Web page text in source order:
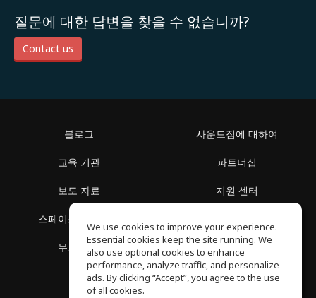
질문에 대한 답변을 찾을 수 없습니까?
Contact us
블로그
교육 기관
보도 자료
스페이스 둘러보기
무료 학습
사운드짐에 대하여
파트너십
지원 센터
개인정보 보호정책
We use cookies to improve your experience.
Essential cookies keep the site running. We
also use optional cookies to enhance
performance, analyze traffic, and personalize
ads. By clicking “Accept”, you agree to the use
of all cookies.